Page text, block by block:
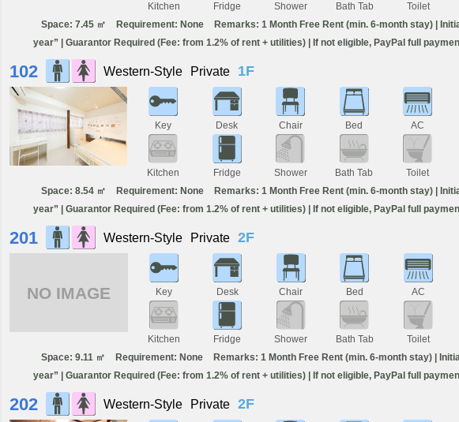
Kitchen Fridge Shower Bath Tab Toilet
Space: 7.45 ㎡ Requirement: None
Remarks: 1 Month Free Rent (min. 6-month stay) |
year” | Guarantor Required (Fee: from 1.2% of rent + utilities) | If not eligible, PayPal full
102 Western-Style Private 1F
Key Desk Chair Bed AC
Kitchen Fridge Shower Bath Tab Toilet
Space: 8.54 ㎡ Requirement: None
Remarks: 1 Month Free Rent (min. 6-month stay) |
year” | Guarantor Required (Fee: from 1.2% of rent + utilities) | If not eligible, PayPal full
201 Western-Style Private 2F
NO IMAGE Key Desk Chair Bed AC
Kitchen Fridge Shower Bath Tab Toilet
Space: 9.11 ㎡ Requirement: None
Remarks: 1 Month Free Rent (min. 6-month stay) |
year” | Guarantor Required (Fee: from 1.2% of rent + utilities) | If not eligible, PayPal full
202 Western-Style Private 2F